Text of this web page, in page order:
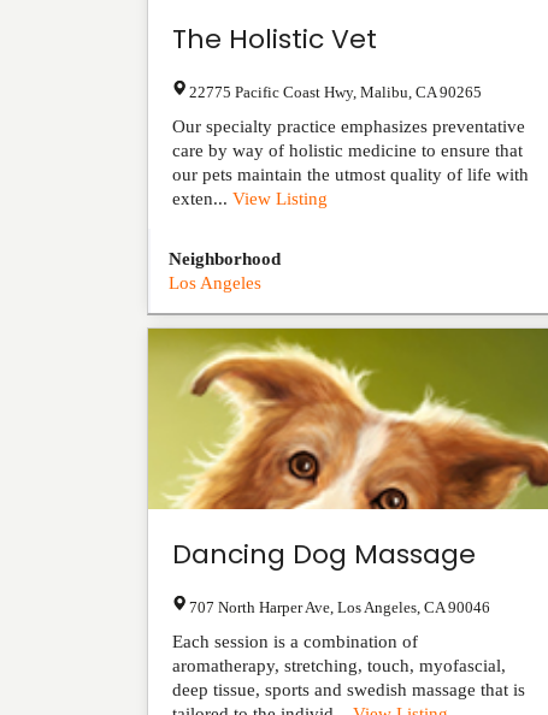
The Holistic Vet
22775 Pacific Coast Hwy, Malibu CA 90265
Our specialty practice emphasizes preventative
care by way of holistic medicine to ensure that
our pets maintain the utmost quality of life with
exten... View Listing
Neighborhood
Los Angeles
Dancing Dog Massage
707 North Harper Ave Los Angeles CA 90046
Each session is a combination of
aromatherapy, stretching, touch, myofascial,
deep tissue, sports and swedish massage that is